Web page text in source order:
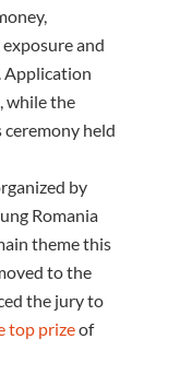
and
Application
while the
ceremony held
by
Romania
theme this
to the
the jury to
top prizeof